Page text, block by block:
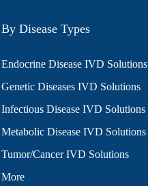
By Disease Types
Endocrine Disease IVD Solutions
Genetic Diseases IVD Solutions
Infectious Disease IVD Solutions
Metabolic Disease IVD Solutions
Tumor/Cancer IVD Solutions
More